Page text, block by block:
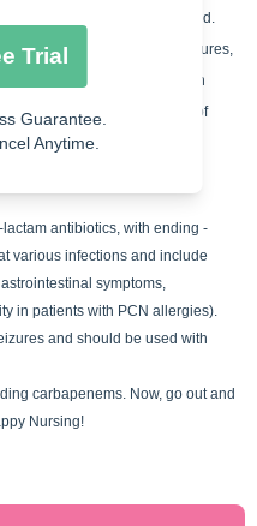
ganciclovir, probenecid.
effects: It can cause seizures,
and hypersensitivity in
of the adverse effects think of
pharmacology and infection
antibiotics, with ending -
various infections and include
symptoms,
in patients with PCN allergies).
and should be used with
carbapenems. Now, go out and
Nursing!
Trial
Guarantee.
Anytime.